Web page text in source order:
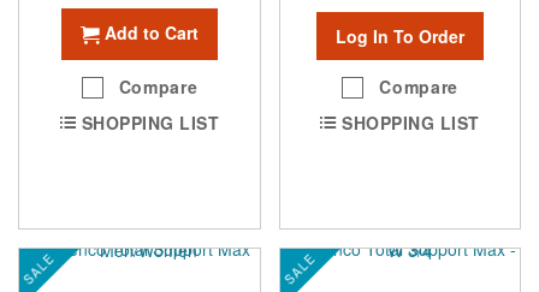
Add to Cart
Compare
SHOPPING LIST
Log In To Order
Compare
SHOPPING LIST
SALE SALE